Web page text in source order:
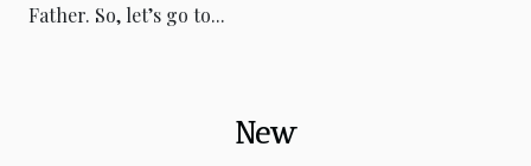
Father. So, let’s go to...
New